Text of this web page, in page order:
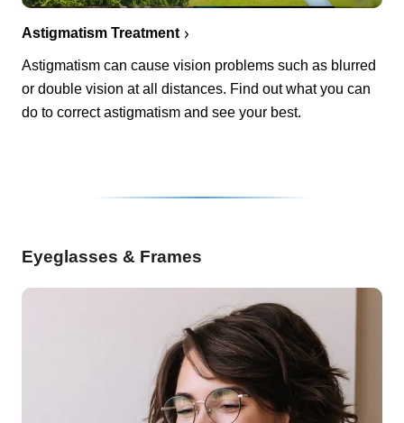
Astigmatism Treatment
Astigmatism can cause vision problems such as blurred
or double vision at all distances. Find out what you can
do to correct astigmatism and see your best.
Eyeglasses & Frames